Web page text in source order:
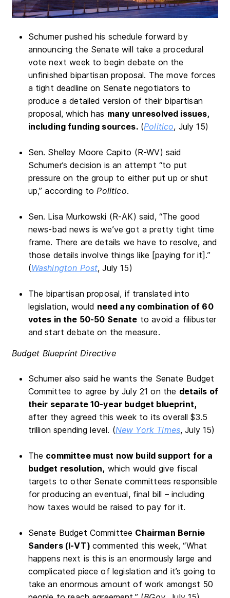
Schumer pushed his schedule forward by
announcing the Senate will take a procedural
vote next week to begin debate on the
unfinished bipartisan proposal. The move forces
a tight deadline on Senate negotiators to
produce a detailed version of their bipartisan
proposal, which has many unresolved issues,
including funding sources.(Politico, July 15)
Sen. Shelley Moore Capito (R-WV) said
Schumer’s decision is an attempt “to put
pressure on the group to either put up or shut
up,” according toPolitico.
Sen. Lisa Murkowski (R-AK) said, “The good
news-bad news is we’ve got a pretty tight time
frame. There are details we have to resolve, and
those details involve things like [paying for it].”
(Washington Post, July 15)
The bipartisan proposal, if translated into
legislation, would need any combination of 60
votes in the 50-50 Senate to avoid a filibuster
and start debate on the measure.
Budget Blueprint Directive
Schumer also said he wants the Senate Budget
Committee to agree by July 21 on the details of
their separate 10-year budget blueprint,
after they agreed this week to its overall $3.5
trillion spending level. (New York Times, July 15)
The committee must now build support for a
budget resolution, which would give fiscal
targets to other Senate committees responsible
for producing an eventual, final bill – including
how taxes would be raised to pay for it.
Senate Budget Committee Chairman Bernie
Sanders (I-VT) commented this week, “What
happens next is this is an enormously large and
complicated piece of legislation and it’s going to
take an enormous amount of work amongst 50